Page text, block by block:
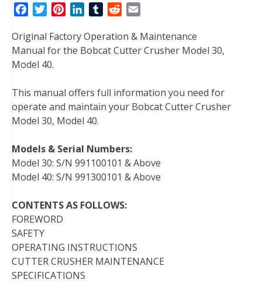
c
e
b
o
k
t
t
r
n
t
e
s
t
n
k
I
n
T
m
b
d
d
a
i
Original Factory Operation & Maintenance
Manual for the Bobcat Cutter Crusher Model 30,
Model 40.
This manual offers full information you need for
operate and maintain your Bobcat Cutter Crusher
Model 30, Model 40.
Models & Serial Numbers:
Model 30: S/N 991100101 & Above
Model 40: S/N 991300101 & Above
CONTENTS AS FOLLOWS:
FOREWORD
SAFETY
OPERATING INSTRUCTIONS
CUTTER CRUSHER MAINTENANCE
SPECIFICATIONS